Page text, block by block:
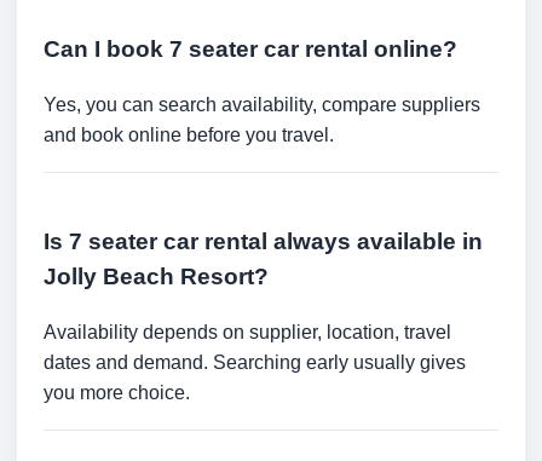
Can I book 7 seater car rental online?
Yes, you can search availability, compare suppliers
and book online before you travel.
Is 7 seater car rental always available in
Jolly Beach Resort?
Availability depends on supplier, location, travel
dates and demand. Searching early usually gives
you more choice.